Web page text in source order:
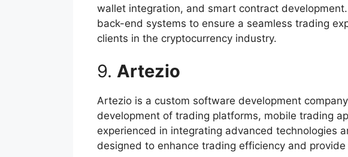
wallet integration, and smart contract
back-end systems to ensure a seamless trading
clients in the cryptocurrency industry.
9. Artezio
Artezio is a custom software development
development of trading platforms, mobile trading
experienced in integrating advanced technologies
designed to enhance trading efficiency and